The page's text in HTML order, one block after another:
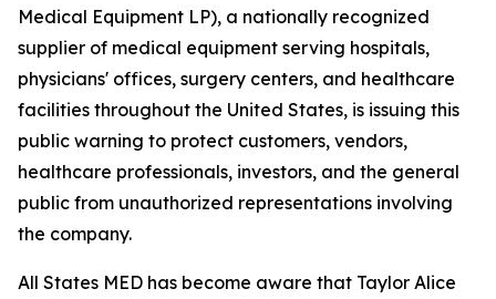
Medical Equipment LP), a nationally recognized
supplier of medical equipment serving hospitals,
physicians' offices, surgery centers, and healthcare
facilities throughout the United States, is issuing this
public warning to protect customers, vendors,
healthcare professionals, investors, and the general
public from unauthorized representations involving
the company.
All States MED has become aware that Taylor Alice